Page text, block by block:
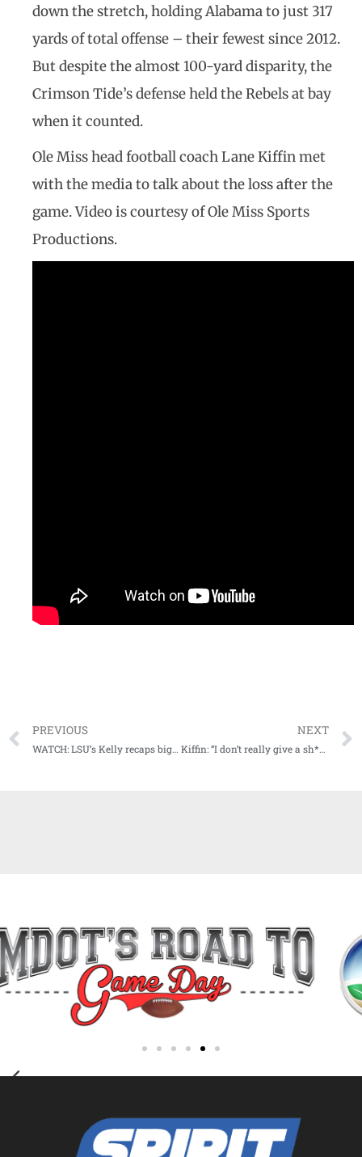
down the stretch, holding Alabama to just 317
yards of total offense – their fewest since 2012.
But despite the almost 100-yard disparity, the
Crimson Tide’s defense held the Rebels at bay
when it counted.
Ole Miss head football coach Lane Kiffin met
with the media to talk about the loss after the
game. Video is courtesy of Ole Miss Sports
Productions.
PREVIOUS
WATCH: LSU’s Kelly recaps big win vs Bama, turns attention to road test at Arkansas
NEXT
Kiffin: “I don’t really give a sh*& about how many yards we had…We didn’t win the game.”